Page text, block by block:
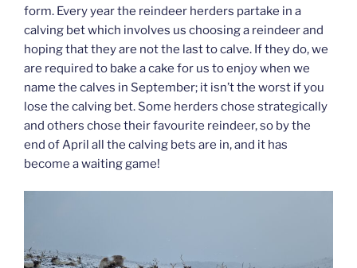
form. Every year the reindeer herders partake in a
calving bet which involves us choosing a reindeer and
hoping that they are not the last to calve. If they do, we
are required to bake a cake for us to enjoy when we
name the calves in September; it isn’t the worst if you
lose the calving bet. Some herders chose strategically
and others chose their favourite reindeer, so by the
end of April all the calving bets are in, and it has
become a waiting game!